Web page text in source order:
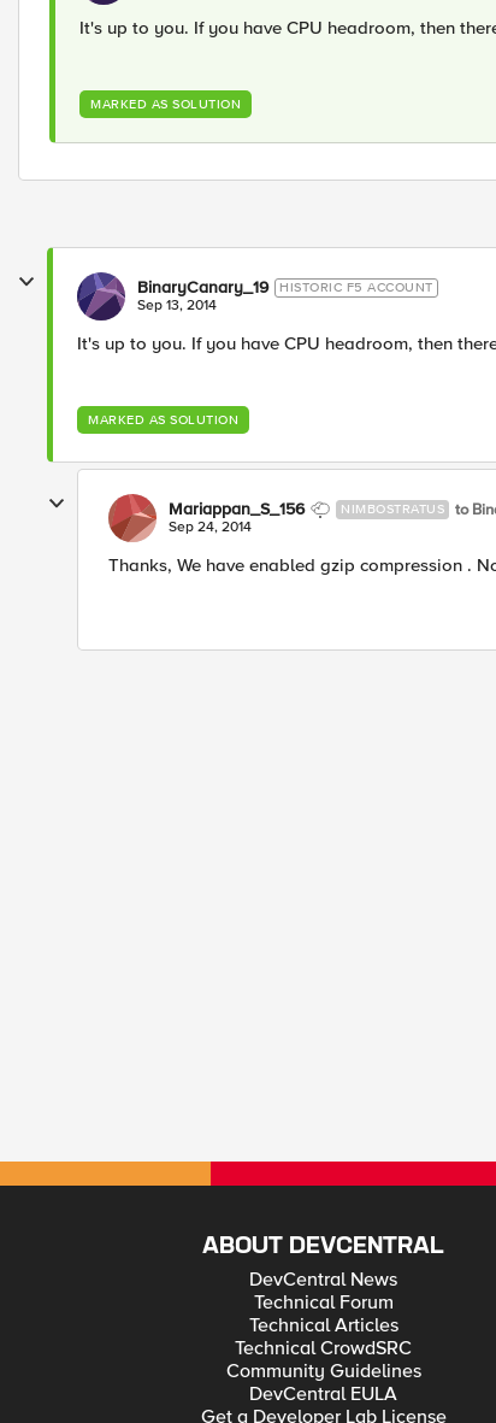
It's up to you. If you have CPU headroom, then
MARKED AS SOLUTION
BinaryCanary_19 HISTORIC F5 ACCOUNT
Sep 13, 2014
It's up to you. If you have CPU headroom, then
MARKED AS SOLUTION
Mariappan_S_156 NIMBOSTRATUS to
Sep 24, 2014
Thanks, We have enabled gzip compression .
ABOUT DEVCENTRAL
DevCentral News
Technical Forum
Technical Articles
Technical CrowdSRC
Community Guidelines
DevCentral EULA
Get a Developer Lab License